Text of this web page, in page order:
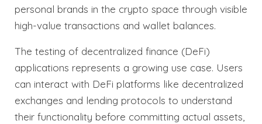
personal brands in the crypto space through visible
high-value transactions and wallet balances.
The testing of decentralized finance (DeFi)
applications represents a growing use case. Users
can interact with DeFi platforms like decentralized
exchanges and lending protocols to understand
their functionality before committing actual assets,